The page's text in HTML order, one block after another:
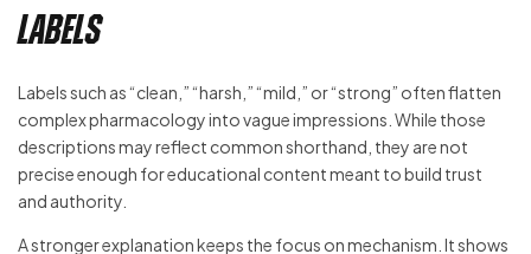
labels
Labels such as “clean,” “harsh,” “mild,” or “strong” often flatten
complex pharmacology into vague impressions. While those
descriptions may reflect common shorthand, they are not
precise enough for educational content meant to build trust
and authority.
A stronger explanation keeps the focus on mechanism. It shows